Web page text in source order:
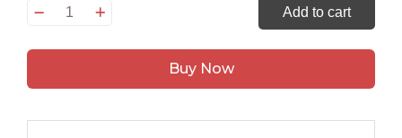
Lakshmi
Cutout
quantity
Add to cart
Buy Now